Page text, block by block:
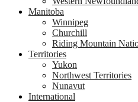
Manitoba
Winnipeg
Churchill
Riding Mountain
Territories
Yukon
Northwest Territories
Nunavut
International